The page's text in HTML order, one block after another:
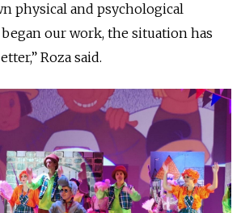
physical and psychological
our work, the situation has
Roza said.